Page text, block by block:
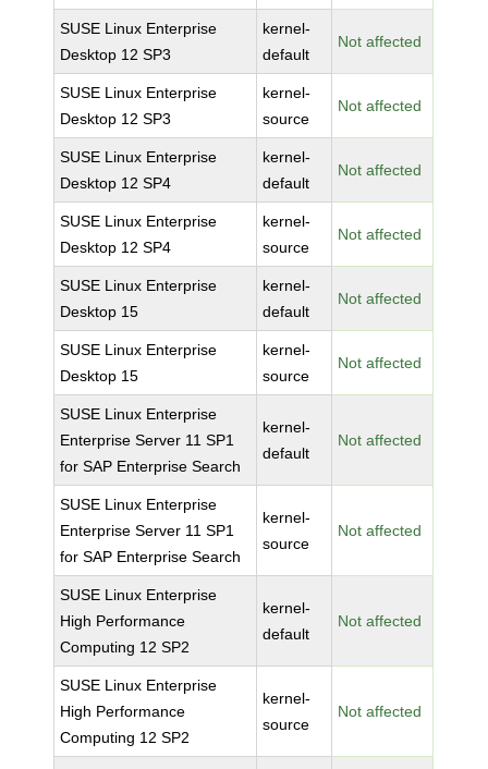
SUSE Linux Enterprise
Desktop 12 SP3
kernel-
default
Not affected
SUSE Linux Enterprise
Desktop 12 SP3
kernel-
source
Not affected
SUSE Linux Enterprise
Desktop 12 SP4
kernel-
default
Not affected
SUSE Linux Enterprise
Desktop 12 SP4
kernel-
source
Not affected
SUSE Linux Enterprise
Desktop 15
kernel-
default
Not affected
SUSE Linux Enterprise
Desktop 15
kernel-
source
Not affected
SUSE Linux Enterprise
Enterprise Server 11 SP1
for SAP Enterprise Search
kernel-
default
Not affected
SUSE Linux Enterprise
Enterprise Server 11 SP1
for SAP Enterprise Search
kernel-
source
Not affected
SUSE Linux Enterprise
High Performance
Computing 12 SP2
kernel-
default
Not affected
SUSE Linux Enterprise
High Performance
Computing 12 SP2
kernel-
source
Not affected